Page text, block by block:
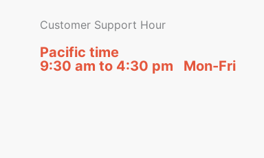
Customer Support Hour
Pacific time
9:30 am to 4:30 pm Mon-Fri